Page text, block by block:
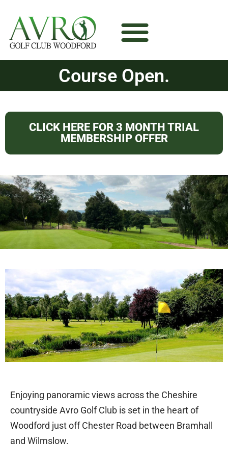
Course Open.
CLICK HERE FOR 3 MONTH TRIAL
MEMBERSHIP OFFER
Enjoying panoramic views across the Cheshire
countryside Avro Golf Club is set in the heart of
Woodford just off Chester Road between Bramhall
and Wilmslow.